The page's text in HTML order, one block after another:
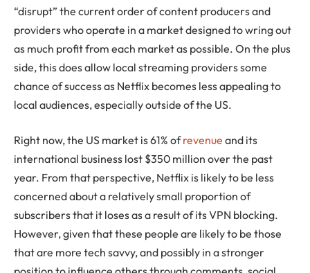
“disrupt” the current order of content producers and
providers who operate in a market designed to wring out
as much profit from each market as possible. On the plus
side, this does allow local streaming providers some
chance of success as Netflix becomes less appealing to
local audiences, especially outside of the US.
Right now, the US market is 61% ofrevenue and its
international business lost $350 million over the past
year. From that perspective, Netflix is likely to be less
concerned about a relatively small proportion of
subscribers that it loses as a result of its VPN blocking.
However, given that these people are likely to be those
that are more tech savvy, and possibly in a stronger